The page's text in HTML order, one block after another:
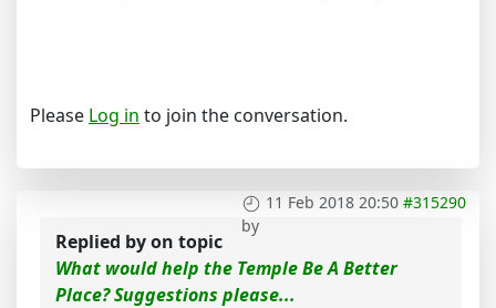
Please Log in to join the conversation.
11 Feb 2018 20:50 #315290
by
Replied byon topic
What would help the Temple Be A Better
Place? Suggestions please...